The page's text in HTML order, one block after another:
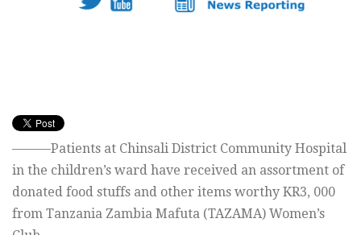
———Patients at Chinsali District Community Hospital
in the children’s ward have received an assortment of
donated food stuffs and other items worthy KR3, 000
from Tanzania Zambia Mafuta (TAZAMA) Women’s